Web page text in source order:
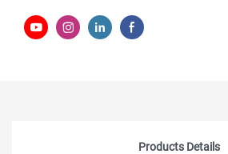
Products Details